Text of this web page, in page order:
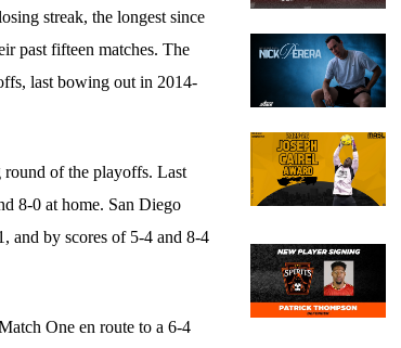
streak, the longest since
past fifteen matches. The
last bowing out in 2014-
round of the playoffs. Last
8-0 at home. San Diego
and by scores of 5-4 and 8-4
One en route to a 6-4